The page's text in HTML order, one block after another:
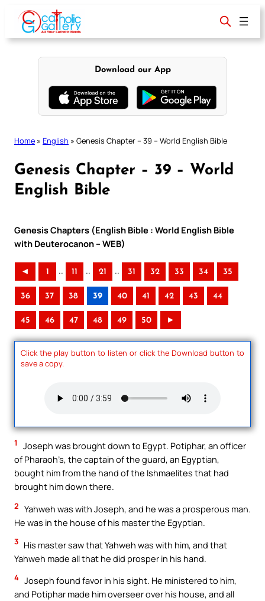
content
Download our App
Home » English » Genesis Chapter – 39 – World English Bible
Genesis Chapter – 39 – World
English Bible
Genesis Chapters (English Bible : World English Bible
with Deuterocanon – WEB)
◄ 1 .. 11 .. 21 .. 31 32 33 34 35
36 37 38 39 40 41 42 43 44
45 46 47 48 49 50 ►
Click the play button to listen or click the Download button to
save a copy.
1
Joseph was brought down to Egypt. Potiphar, an officer
of Pharaoh’s, the captain of the guard, an Egyptian,
bought him from the hand of the Ishmaelites that had
brought him down there.
2 Yahweh was with Joseph, and he was a prosperous man.
He was in the house of his master the Egyptian.
3 His master saw that Yahweh was with him, and that
Yahweh made all that he did prosper in his hand.
4 Joseph found favor in his sight. He ministered to him,
and Potiphar made him overseer over his house, and all